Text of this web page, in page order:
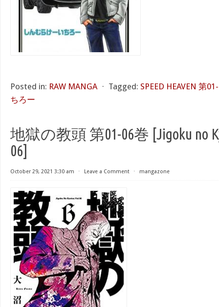
Posted in: RAW MANGA ⋅ Tagged: SPEED HEAVEN 第
ちろー
地獄の教頭 第01-06巻 [Jigoku no
06]
October 29, 2021 3:30 am ⋅ Leave a Comment ⋅ mangazone